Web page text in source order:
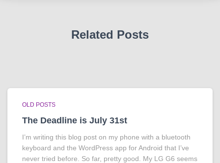
Related Posts
OLD POSTS
The Deadline is July 31st
I’m writing this blog post on my phone with a bluetooth
keyboard and the WordPress app for Android that I’ve
never tried before. So far, pretty good. My LG G6 seems